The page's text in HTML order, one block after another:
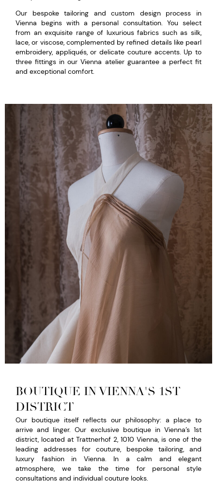
Our bespoke tailoring and custom design process in
Vienna begins with a personal consultation. You select
from an exquisite range of luxurious fabrics such as silk,
lace, or viscose, complemented by refined details like pearl
embroidery, appliqués, or delicate couture accents. Up to
three fittings in our Vienna atelier guarantee a perfect fit
and exceptional comfort.
BOUTIQUE IN VIENNA'S 1ST
DISTRICT
Our boutique itself reflects our philosophy: a place to
arrive and linger. Our exclusive boutique in Vienna’s 1st
district, located at Trattnerhof 2, 1010 Vienna, is one of the
leading addresses for couture, bespoke tailoring, and
luxury fashion in Vienna. In a calm and elegant
atmosphere, we take the time for personal style
consultations and individual couture looks.